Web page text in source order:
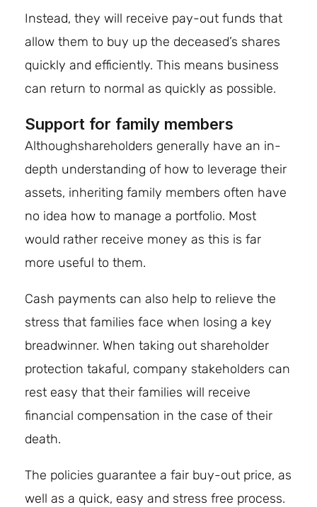
Instead, they will receive pay-out funds that
allow them to buy up the deceased’s shares
quickly and efficiently. This means business
can return to normal as quickly as possible.
Support for family members
Althoughshareholders generally have an in-
depth understanding of how to leverage their
assets, inheriting family members often have
no idea how to manage a portfolio. Most
would rather receive money as this is far
more useful to them.
Cash payments can also help to relieve the
stress that families face when losing a key
breadwinner. When taking out shareholder
protection takaful, company stakeholders can
rest easy that their families will receive
financial compensation in the case of their
death.
The policies guarantee a fair buy-out price, as
well as a quick, easy and stress free process.